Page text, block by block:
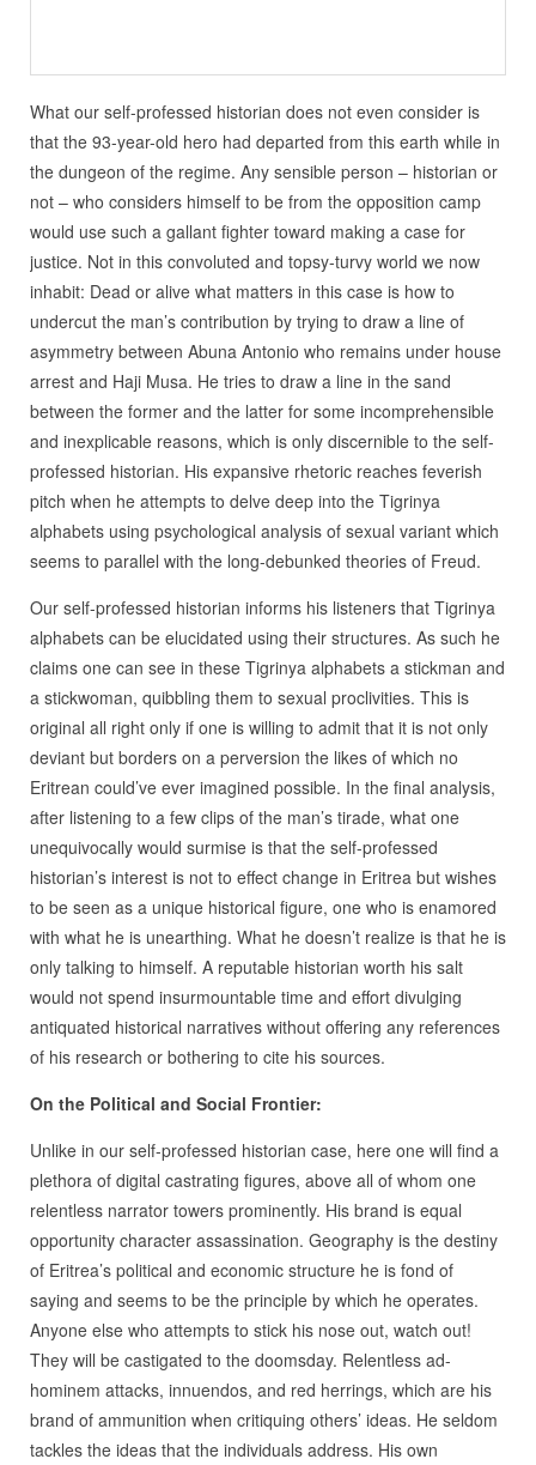
What our self-professed historian does not even consider is
that the 93-year-old hero had departed from this earth while in
the dungeon of the regime. Any sensible person – historian or
not – who considers himself to be from the opposition camp
would use such a gallant fighter toward making a case for
justice. Not in this convoluted and topsy-turvy world we now
inhabit: Dead or alive what matters in this case is how to
undercut the man’s contribution by trying to draw a line of
asymmetry between Abuna Antonio who remains under house
arrest and Haji Musa. He tries to draw a line in the sand
between the former and the latter for some incomprehensible
and inexplicable reasons, which is only discernible to the self-
professed historian. His expansive rhetoric reaches feverish
pitch when he attempts to delve deep into the Tigrinya
alphabets using psychological analysis of sexual variant which
seems to parallel with the long-debunked theories of Freud.
Our self-professed historian informs his listeners that Tigrinya
alphabets can be elucidated using their structures. As such he
claims one can see in these Tigrinya alphabets a stickman and
a stickwoman, quibbling them to sexual proclivities. This is
original all right only if one is willing to admit that it is not only
deviant but borders on a perversion the likes of which no
Eritrean could’ve ever imagined possible. In the final analysis,
after listening to a few clips of the man’s tirade, what one
unequivocally would surmise is that the self-professed
historian’s interest is not to effect change in Eritrea but wishes
to be seen as a unique historical figure, one who is enamored
with what he is unearthing. What he doesn’t realize is that he is
only talking to himself. A reputable historian worth his salt
would not spend insurmountable time and effort divulging
antiquated historical narratives without offering any references
of his research or bothering to cite his sources.
On the Political and Social Frontier:
Unlike in our self-professed historian case, here one will find a
plethora of digital castrating figures, above all of whom one
relentless narrator towers prominently. His brand is equal
opportunity character assassination. Geography is the destiny
of Eritrea’s political and economic structure he is fond of
saying and seems to be the principle by which he operates.
Anyone else who attempts to stick his nose out, watch out!
They will be castigated to the doomsday. Relentless ad-
hominem attacks, innuendos, and red herrings, which are his
brand of ammunition when critiquing others’ ideas. He seldom
tackles the ideas that the individuals address. His own